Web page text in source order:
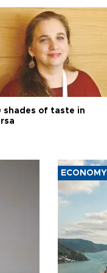
shades of taste in
ECONOMY